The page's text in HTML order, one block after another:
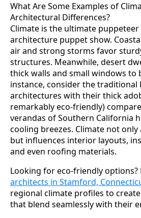
What Are Some Examples of
Architectural Differences?
Climate is the ultimate
architecture puppet show.
air and strong storms favor
structures. Meanwhile, desert
thick walls and small windows to
instance, consider the traditional
architectures with their thick
remarkably eco-friendly)
verandas of Southern California
cooling breezes. Climate not
but influences interior layouts,
and even roofing materials.
Looking for eco-friendly options?
architects in Stamford,
regional climate profiles to
that blend seamlessly with their